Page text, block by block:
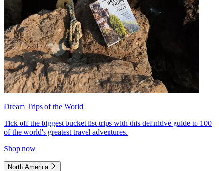
Dream Trips of the World
Tick off the biggest bucket list trips with this definitive guide to 100
of the world's greatest travel adventures.
Shop now
North America